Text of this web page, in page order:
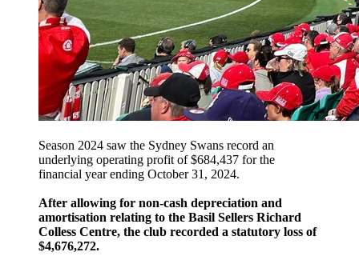
Season 2024 saw the Sydney Swans record an
underlying operating profit of $684,437 for the
financial year ending October 31, 2024.
After allowing for non-cash depreciation and
amortisation relating to the Basil Sellers Richard
Colless Centre, the club recorded a statutory loss of
$4,676,272.